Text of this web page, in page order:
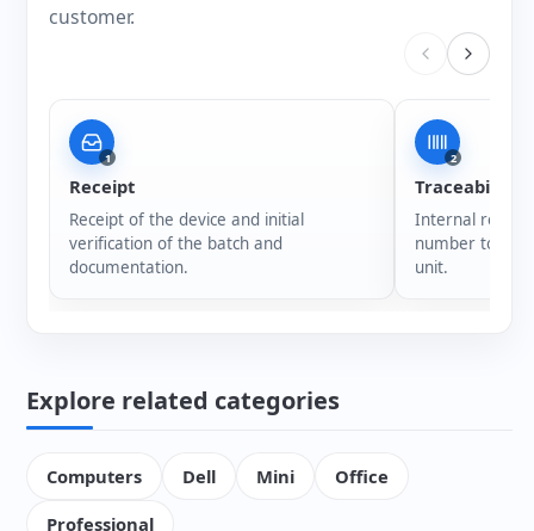
customer.
1
Receipt
Receipt of the device and initial
verification of the batch and
documentation.
2
Traceability
Internal
number to
unit.
Explore related categories
Computers Dell Mini
Office
Professional